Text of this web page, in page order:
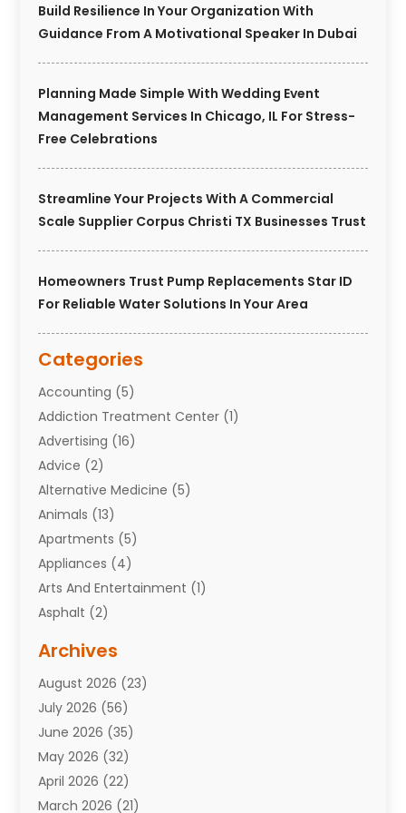
Build Resilience In Your Organization With
Guidance From A Motivational Speaker In Dubai
Planning Made Simple With Wedding Event
Management Services In Chicago, IL For Stress-
Free Celebrations
Streamline Your Projects With A Commercial
Scale Supplier Corpus Christi TX Businesses Trust
Homeowners Trust Pump Replacements Star ID
For Reliable Water Solutions In Your Area
Categories
Accounting (5)
Addiction Treatment Center (1)
Advertising (16)
Advice (2)
Alternative Medicine (5)
Animals (13)
Apartments (5)
Appliances (4)
Arts And Entertainment (1)
Asphalt (2)
Attorneys(7)
Auto Repair Shop
Automobiles(110)
Aviation(3)
Awards(1)
Babies(2)
Bail Bonds(4)
Archives
August 2026 (23)
July 2026 (56)
June 2026 (35)
May 2026 (32)
April 2026 (22)
March 2026 (21)